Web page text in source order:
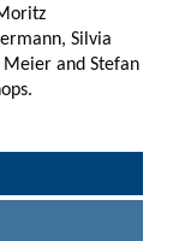
Silvia
and Stefan